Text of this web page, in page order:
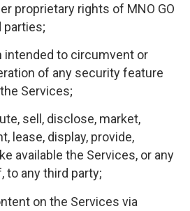
proprietary rights of MNO GO
parties;
intended to circumvent or
of any security feature
Services;
sell, disclose, market,
lease, display, provide,
available the Services, or any
to any third party;
on the Services via